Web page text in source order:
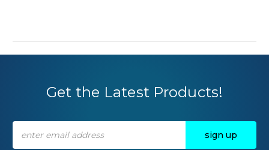
Get the Latest Products!
Address